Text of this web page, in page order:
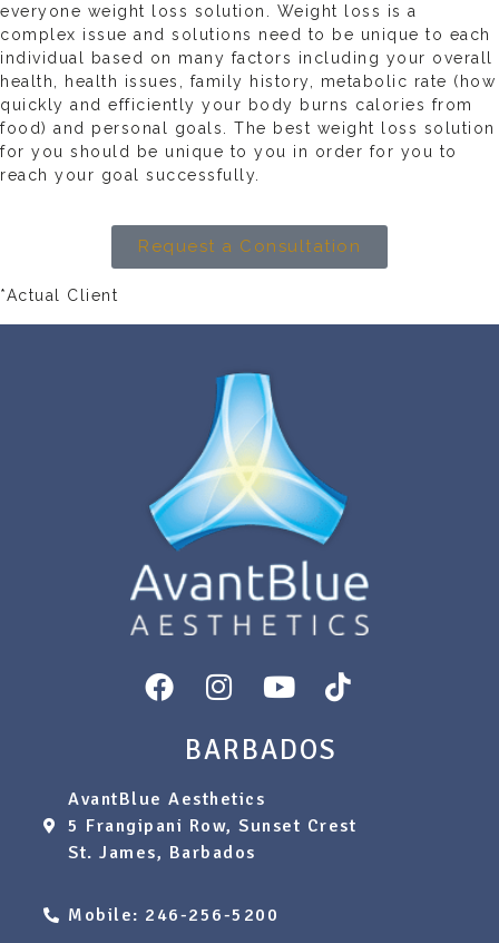
everyone weight loss solution. Weight loss is a
complex issue and solutions need to be unique to each
individual based on many factors including your overall
health, health issues, family history, metabolic rate (how
quickly and efficiently your body burns calories from
food) and personal goals. The best weight loss solution
for you should be unique to you in order for you to
reach your goal successfully.
Request a Consultation
*Actual Client
BARBADOS
AvantBlue Aesthetics
5 Frangipani Row, Sunset Crest
St. James, Barbados
Mobile: 246-256-5200